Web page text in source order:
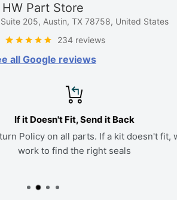
HW Part Store
205, Austin, TX 78758, United States
234 reviews
all Google reviews
Doesn't Fit, Send it Back
on all parts. If a kit doesn't fit, we'll
to find the right seals